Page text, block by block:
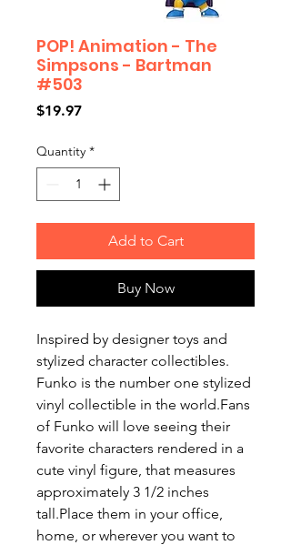
POP! Animation - The
Simpsons - Bartman
#503
$19.97Price
Quantity *
Add to Cart
Buy Now
Inspired by designer toys and
stylized character collectibles.
Funko is the number one stylized
vinyl collectible in the world.Fans
of Funko will love seeing their
favorite characters rendered in a
cute vinyl figure, that measures
approximately 3 1/2 inches
tall.Place them in your office,
home, or wherever you want to